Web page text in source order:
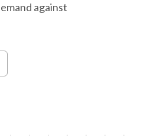
against